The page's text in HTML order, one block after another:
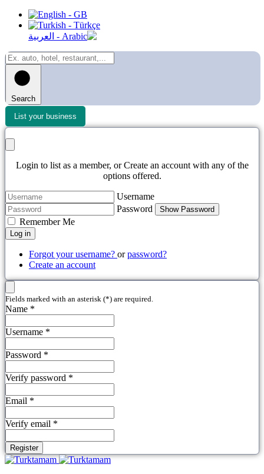
Search
List your business
Login to list as a member, or Create an account with any of the
options offered.
Username
Password
Show Password
Remember Me
Log in
Forgot your username? orpassword?
Create an account
Fields marked with an asterisk (*) are required.
Name *
Username *
Password *
Verify password *
Email *
Verify email *
Register